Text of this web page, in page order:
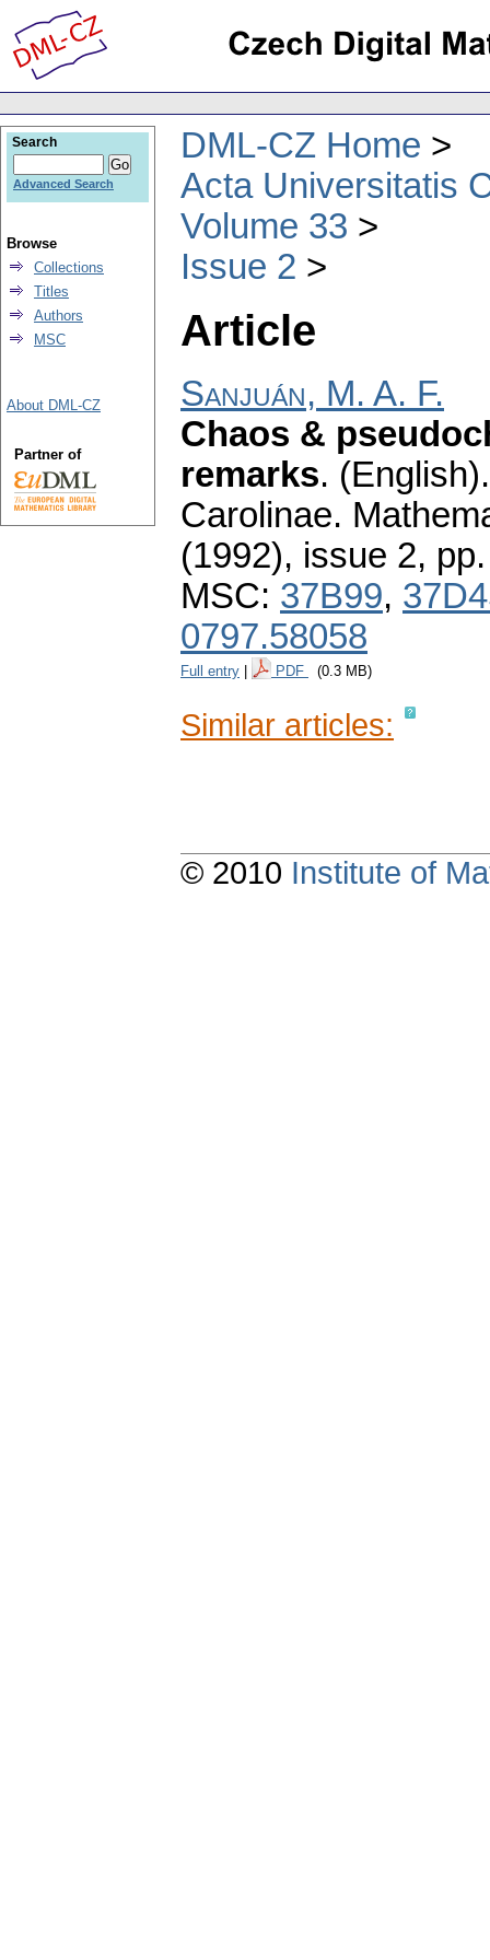
DML-CZ Home
Acta Universitatis
Volume 33
Issue 2
Article
Sanjuán, M. A. F.
Chaos &
remarks. (English).
Carolinae.
(1992), issue 2,
MSC: 37B99,
0797.58058
Full entry PDF (0.3 MB)
Similar articles:
Search
Advanced Search
Browse
Collections
Titles
Authors
MSC
About DML-CZ
Partner of
© 2010 Institute of